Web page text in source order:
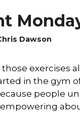
Dawson
exercises
in the gym
people